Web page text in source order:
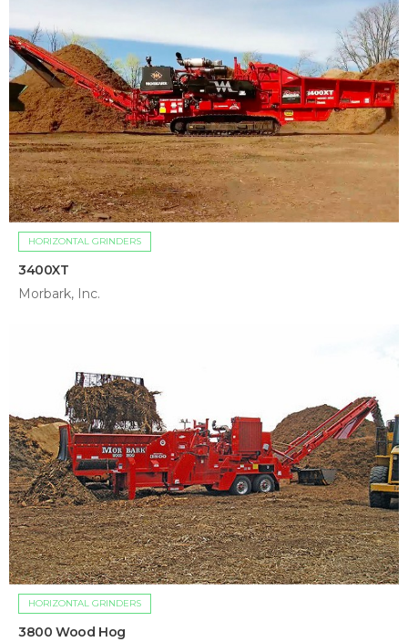
HORIZONTAL GRINDERS
3400XT
Morbark, Inc.
HORIZONTAL GRINDERS
3800 Wood Hog